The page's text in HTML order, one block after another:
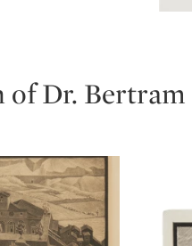
Dr. Bertram